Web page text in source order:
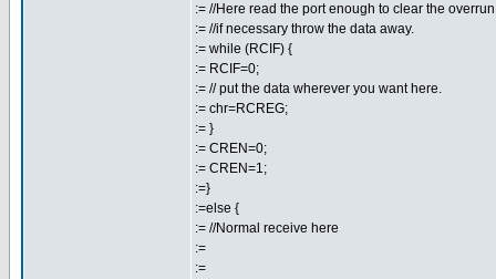
:= //Here read the port enough to clear the
:= //if necessary throw the data away.
:= while (RCIF) {
:= RCIF=0;
:= // put the data wherever you want here.
:= chr=RCREG;
:= }
:= CREN=0;
:= CREN=1;
:=}
:=else {
:= //Normal receive here
:=
:=